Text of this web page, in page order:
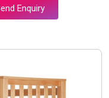
Enquiry